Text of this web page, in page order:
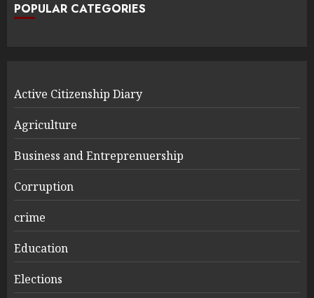
POPULAR CATEGORIES
Active Citizenship Diary
Agriculture
Business and Entreprenuership
Corruption
crime
Education
Elections